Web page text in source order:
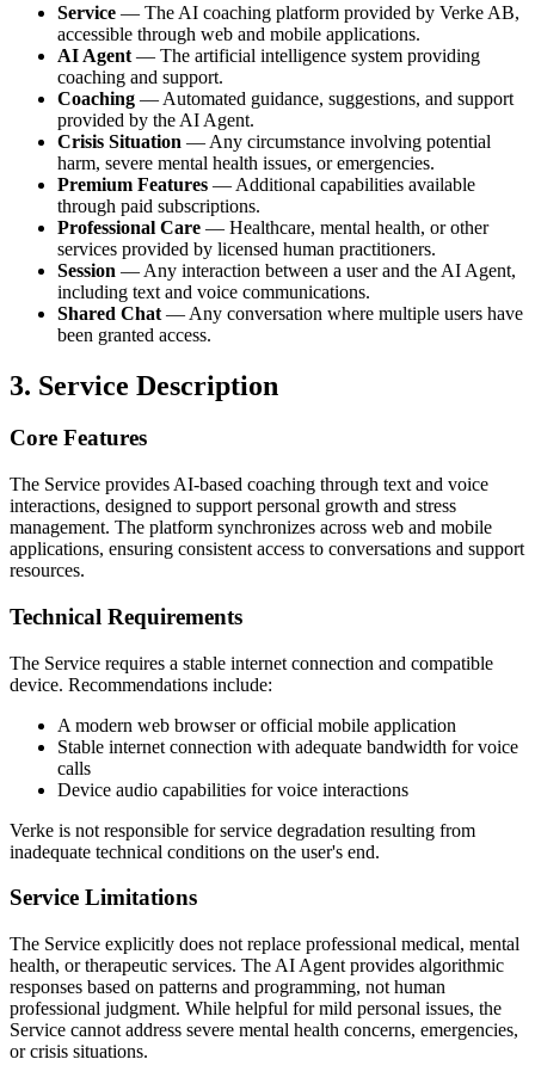
Service — The AI coaching platform provided by Verke AB,
accessible through web and mobile applications.
AI Agent — The artificial intelligence system providing
coaching and support.
Coaching — Automated guidance, suggestions, and support
provided by the AI Agent.
Crisis Situation — Any circumstance involving potential
harm, severe mental health issues, or emergencies.
Premium Features — Additional capabilities available
through paid subscriptions.
Professional Care — Healthcare, mental health, or other
services provided by licensed human practitioners.
Session — Any interaction between a user and the AI Agent,
including text and voice communications.
Shared Chat — Any conversation where multiple users have
been granted access.
3. Service Description
Core Features
The Service provides AI-based coaching through text and voice
interactions, designed to support personal growth and stress
management. The platform synchronizes across web and mobile
applications, ensuring consistent access to conversations and support
resources.
Technical Requirements
The Service requires a stable internet connection and compatible
device. Recommendations include:
A modern web browser or official mobile application
Stable internet connection with adequate bandwidth for voice
calls
Device audio capabilities for voice interactions
Verke is not responsible for service degradation resulting from
inadequate technical conditions on the user's end.
Service Limitations
The Service explicitly does not replace professional medical, mental
health, or therapeutic services. The AI Agent provides algorithmic
responses based on patterns and programming, not human
professional judgment. While helpful for mild personal issues, the
Service cannot address severe mental health concerns, emergencies,
or crisis situations.